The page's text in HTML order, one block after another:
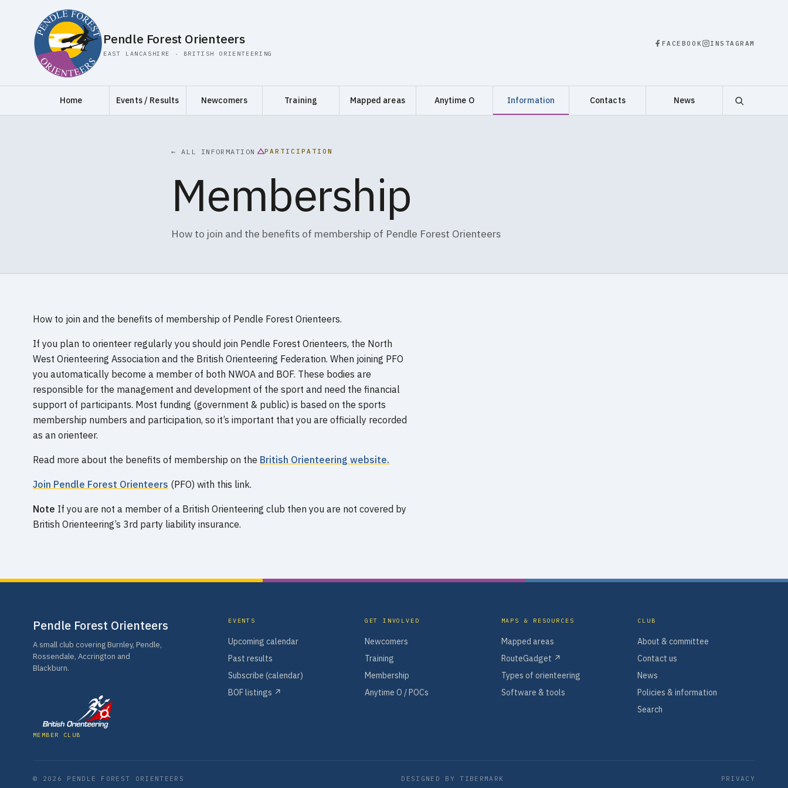
Pendle Forest Orienteers
EAST LANCASHIRE · BRITISH ORIENTEERING
FACEBOOK INSTAGRAM
Home Events / Results Newcomers Training Mapped areas Anytime O Information Contacts News
← ALL INFORMATION PARTICIPATION
Membership
How to join and the benefits of membership of Pendle Forest Orienteers
How to join and the benefits of membership of Pendle Forest Orienteers.
If you plan to orienteer regularly you should join Pendle Forest Orienteers, the North
West Orienteering Association and the British Orienteering Federation. When joining PFO
you automatically become a member of both NWOA and BOF. These bodies are
responsible for the management and development of the sport and need the financial
support of participants. Most funding (government & public) is based on the sports
membership numbers and participation, so it’s important that you are officially recorded
as an orienteer.
Read more about the benefits of membership on the British Orienteering website.
Join Pendle Forest Orienteers (PFO) with this link.
Note If you are not a member of a British Orienteering club then you are not covered by
British Orienteering’s 3rd party liability insurance.
Pendle Forest Orienteers
A small club covering Burnley, Pendle,
Rossendale, Accrington and
Blackburn.
MEMBER CLUB
EVENTS
Upcoming calendar
Past results
Subscribe (calendar)
BOF listings ↗
GET INVOLVED
Newcomers
Training
Membership
Anytime O / POCs
MAPS & RESOURCES
Mapped areas
RouteGadget ↗
Types of orienteering
Software & tools
CLUB
About & committee
Contact us
News
Policies & information
Search
© 2026 PENDLE FOREST ORIENTEERS DESIGNED BYTIBERMARK PRIVACY